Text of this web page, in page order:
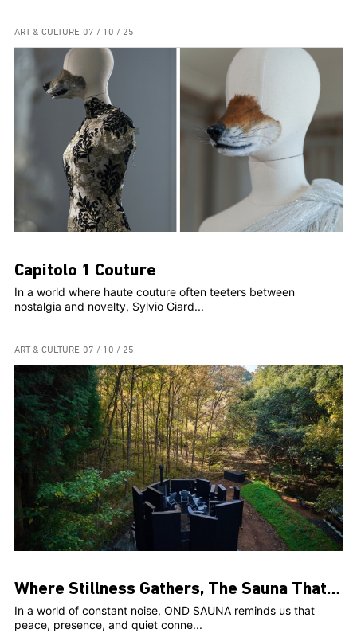
ART & CULTURE 07 / 10 / 25
Capitolo 1 Couture
In a world where haute couture often teeters between
nostalgia and novelty, Sylvio Giard...
ART & CULTURE 07 / 10 / 25
Where Stillness Gathers, The Sauna That Connects Us
In a world of constant noise, OND SAUNA reminds us that
peace, presence, and quiet conne...